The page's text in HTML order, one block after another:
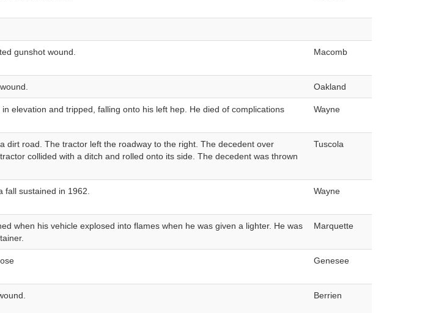
gunshot wound. Macomb
Oakland
elevation and tripped, falling onto his left hep. He died of complications
Wayne
dirt road. The tractor left the roadway to the right. The decedent over
collided with a ditch and rolled onto its side. The decedent was thrown
Tuscola
sustained in 1962. Wayne
when his vehicle explosed into flames when he was given a lighter. He was
Marquette
Genesee
Berrien